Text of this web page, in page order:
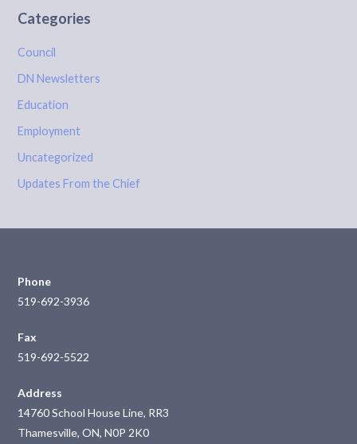
Categories
Council
DN Newsletters
Education
Employment
Uncategorized
Updates From the Chief
Phone
519-692-3936
Fax
519-692-5522
Address
14760 School House Line, RR3
Thamesville, ON, N0P 2K0